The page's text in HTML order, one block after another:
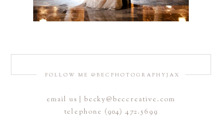
FOLLOW ME @BECPHOTOGRAPHYJAX
email us | becky@beccreative.com
telephone (904) 472.5699